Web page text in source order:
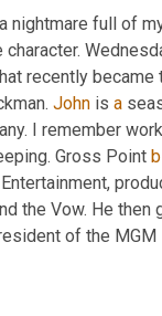
full of
character.
recently
John is a
I remember
Gross Point
the Vow. He then